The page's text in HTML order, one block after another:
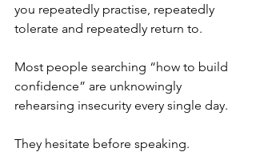
you repeatedly practise, repeatedly
tolerate and repeatedly return to.
Most people searching “how to build
confidence” are unknowingly
rehearsing insecurity every single day.
They hesitate before speaking.